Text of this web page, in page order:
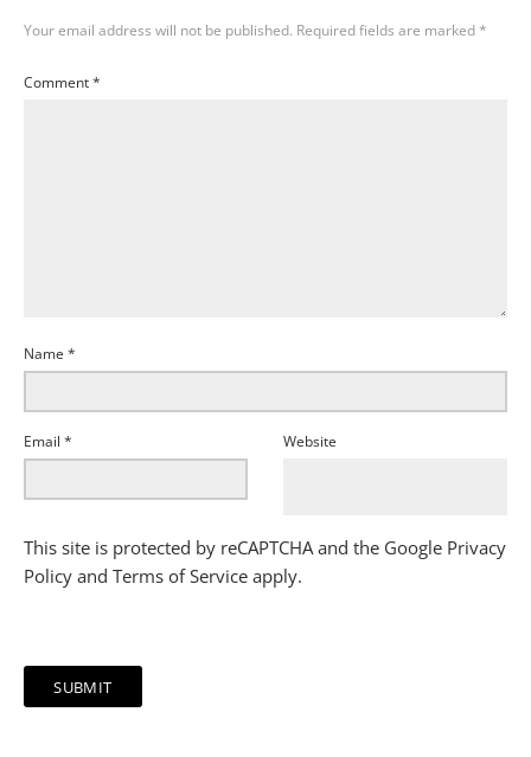
Your email address will not be published. Required fields are marked*
Comment*
Name *
Email * Website
This site is protected by reCAPTCHA and the Google Privacy
Policy and Terms of Service apply.